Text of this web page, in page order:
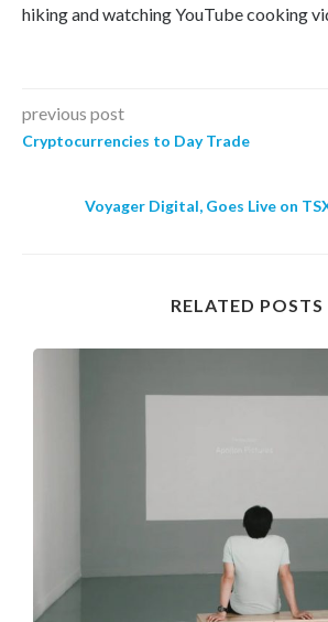
hiking and watching YouTube cooking
previous post
Cryptocurrencies to Day Trade
Voyager Digital, Goes Live on
RELATED POSTS